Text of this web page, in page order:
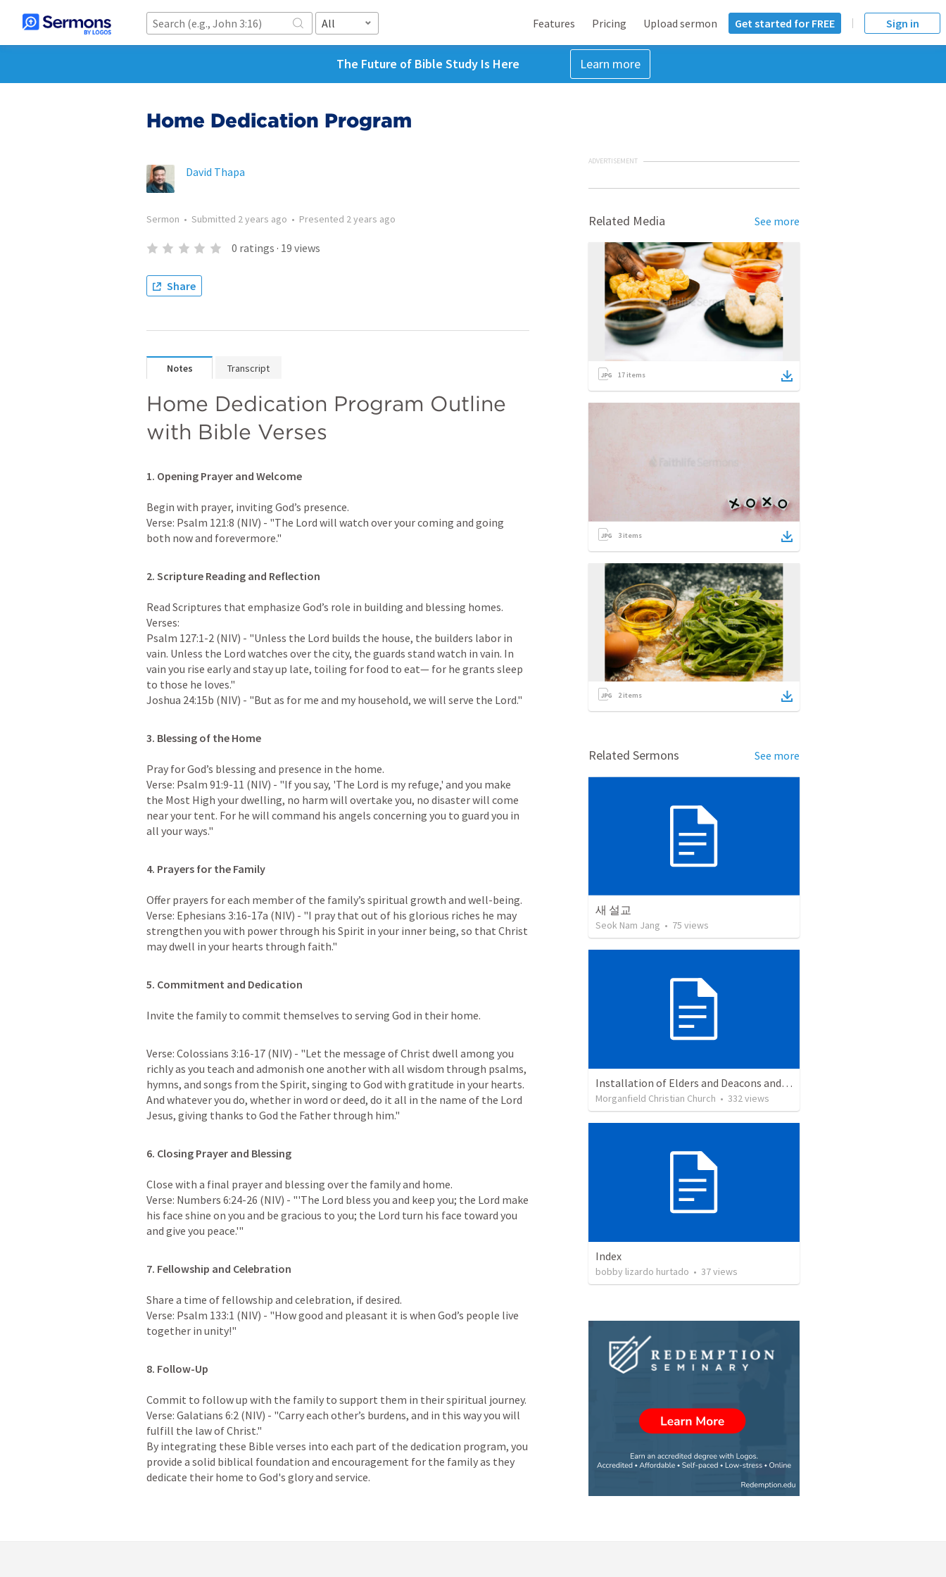
All Features Pricing Upload sermon Get started for FREE Sign in
The Future of Bible Study Is Here Learn more
Home Dedication Program
David Thapa
Sermon • Submitted 2 years ago • Presented 2 years ago
0 ratings · 19 views
Share
Notes Transcript
Home Dedication Program Outline
with Bible Verses
1. Opening Prayer and Welcome
Begin with prayer, inviting God’s presence.
Verse: Psalm 121:8 (NIV) - "The Lord will watch over your coming and going
both now and forevermore."
2. Scripture Reading and Reflection
Read Scriptures that emphasize God’s role in building and blessing homes.
Psalm 127:1-2 (NIV) - "Unless the Lord builds the house, the builders labor in
vain. Unless the Lord watches over the city, the guards stand watch in vain. In
vain you rise early and stay up late, toiling for food to eat— for he grants sleep
Joshua 24:15b (NIV) - "But as for me and my household, we will serve the Lord."
Pray for God’s blessing and presence in the home.
Verse: Psalm 91:9-11 (NIV) - "If you say, 'The Lord is my refuge,' and you make
the Most High your dwelling, no harm will overtake you, no disaster will come
near your tent. For he will command his angels concerning you to guard you in
all your ways."
4. Prayers for the Family
Offer prayers for each member of the family’s spiritual growth and well-being.
Verse: Ephesians 3:16-17a (NIV) - "I pray that out of his glorious riches he may
strengthen you with power through his Spirit in your inner being, so that Christ
may dwell in your hearts through faith."
5. Commitment and Dedication
Invite the family to commit themselves to serving God in their home.
Verse: Colossians 3:16-17 (NIV) - "Let the message of Christ dwell among you
richly as you teach and admonish one another with all wisdom through psalms,
hymns, and songs from the Spirit, singing to God with gratitude in your hearts.
And whatever you do, whether in word or deed, do it all in the name of the Lord
Jesus, giving thanks to God the Father through him."
Close with a final prayer and blessing over the family and home.
Verse: Numbers 6:24-26 (NIV) - "'The Lord bless you and keep you; the Lord make
his face shine on you and be gracious to you; the Lord turn his face toward you
and give you peace.'"
7. Fellowship and Celebration
Share a time of fellowship and celebration, if desired.
Verse: Psalm 133:1 (NIV) - "How good and pleasant it is when God’s people live
together in unity!"
8. Follow-Up
Commit to follow up with the family to support them in their spiritual journey.
Verse: Galatians 6:2 (NIV) - "Carry each other’s burdens, and in this way you will
fulfill the law of Christ."
By integrating these Bible verses into each part of the dedication program, you
provide a solid biblical foundation and encouragement for the family as they
dedicate their home to God's glory and service.
ADVERTISEMENT
Related Media See more
17 items
3 items
2items
Related Sermons See more
새 설교
Seok Nam Jang • 75 views
Installation of Elders and Deacons and Sanctuary Rededication
Morganfield Christian Church • 332views
Index
bobby lizardo hurtado • 37views